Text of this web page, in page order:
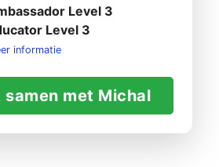
Level 3
Level 3
informatie
samen met Michal